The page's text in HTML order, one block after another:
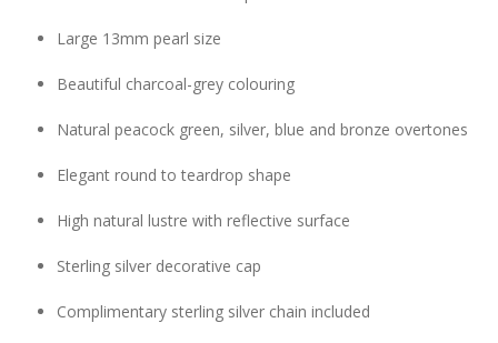
Large 13mm pearl size
Beautiful charcoal-grey colouring
Natural peacock green, silver, blue and bronze overtones
Elegant round to teardrop shape
High natural lustre with reflective surface
Sterling silver decorative cap
Complimentary sterling silver chain included